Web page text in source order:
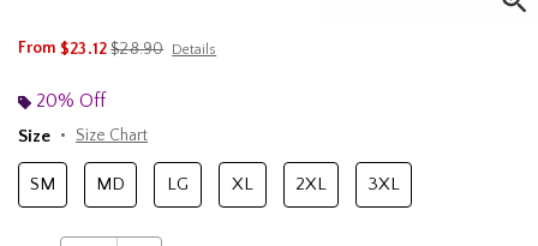
From $23.12is sales price, the original price is
$28.90 Details
20% Off
Size
Size Chart
SM MD LG XL 2XL 3XL